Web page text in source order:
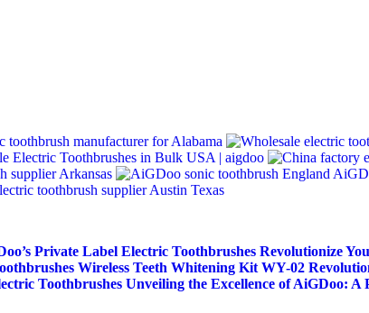
toothbrush manufacturer for Alabama
Electric Toothbrushes in Bulk USA | aigdoo
supplier Arkansas
toothbrush supplier Austin Texas
Private Label Electric Toothbrushes Revolutionize
Wireless Teeth Whitening Kit WY-02
Toothbrushes Unveiling the Excellence of AiGDoo: